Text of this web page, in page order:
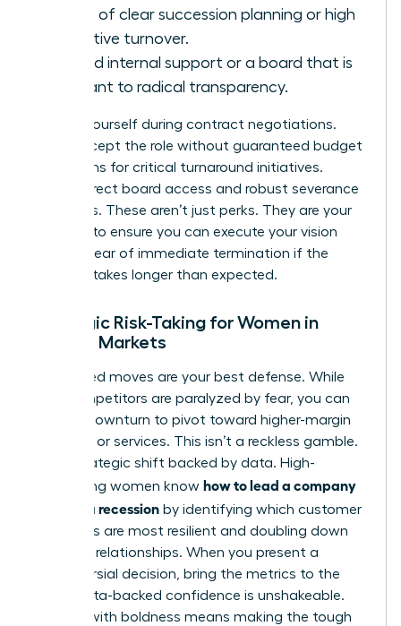
A lack of clear succession planning or high
executive turnover.
Limited internal support or a board that is
resistant to radical transparency.
Protect yourself during contract negotiations.
Don’t accept the role without guaranteed budget
allocations for critical turnaround initiatives.
Secure direct board access and robust severance
packages. These aren’t just perks. They are your
leverage to ensure you can execute your vision
without fear of immediate termination if the
recovery takes longer than expected.
Strategic Risk-Taking for Women in
Volatile Markets
Calculated moves are your best defense. While
your competitors are paralyzed by fear, you can
use the downturn to pivot toward higher-margin
products or services. This isn’t a reckless gamble.
It is a strategic shift backed by data. High-
performing women know how to lead a company
through a recession by identifying which customer
segments are most resilient and doubling down
on those relationships. When you present a
controversial decision, bring the metrics to the
table. Data-backed confidence is unshakeable.
Leading with boldness means making the tough